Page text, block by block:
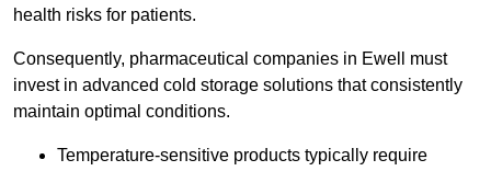
health risks for patients.
Consequently, pharmaceutical companies in Ewell must
invest in advanced cold storage solutions that consistently
maintain optimal conditions.
Temperature-sensitive products typically require